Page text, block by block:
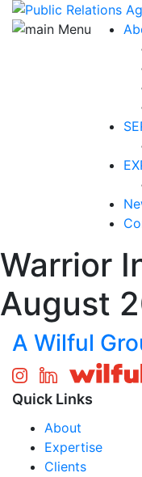
Warrior
August
A Wilful
Quick Links
About
Expertise
Clients